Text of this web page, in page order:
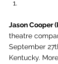
Jason Cooper
theatre
September
Kentucky.